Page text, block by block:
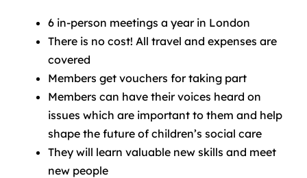
6 in-person meetings a year in London
There is no cost! All travel and expenses are
covered
Members get vouchers for taking part
Members can have their voices heard on
issues which are important to them and help
shape the future of children’s social care
They will learn valuable new skills and meet
new people